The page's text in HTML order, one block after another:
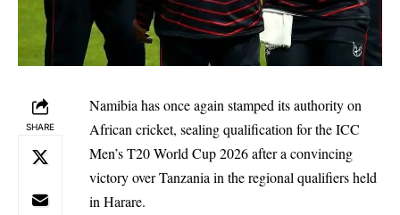
SHARE
Namibia has once again stamped its authority on
African cricket, sealing qualification for the ICC
Men’s T20 World Cup 2026 after a convincing
victory over Tanzania in the regional qualifiers held
in Harare.